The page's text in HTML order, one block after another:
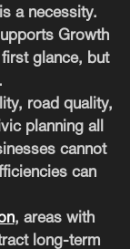
a necessity.
Growth
glance, but
road quality,
planning all
cannot
can
, areas with
long-term